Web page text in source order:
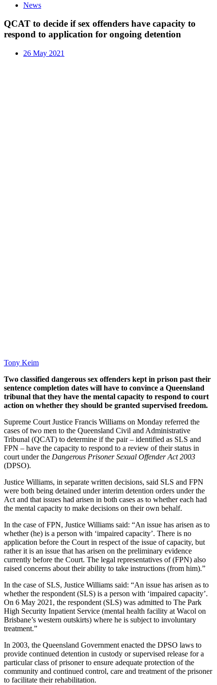
News
QCAT to decide if sex offenders have capacity to
respond to application for ongoing detention
26 May 2021
Tony Keim
Two classified dangerous sex offenders kept in prison past their
sentence completion dates will have to convince a Queensland
tribunal that they have the mental capacity to respond to court
action on whether they should be granted supervised freedom.
Supreme Court Justice Francis Williams on Monday referred the
cases of two men to the Queensland Civil and Administrative
Tribunal (QCAT) to determine if the pair – identified as SLS and
FPN – have the capacity to respond to a review of their status in
court under the Dangerous Prisoner Sexual Offender Act 2003
(DPSO).
Justice Williams, in separate written decisions, said SLS and FPN
were both being detained under interim detention orders under the
Act and that issues had arisen in both cases as to whether each had
the mental capacity to make decisions on their own behalf.
In the case of FPN, Justice Williams said: “An issue has arisen as to
whether (he) is a person with ‘impaired capacity’. There is no
application before the Court in respect of the issue of capacity, but
rather it is an issue that has arisen on the preliminary evidence
currently before the Court. The legal representatives of (FPN) also
raised concerns about their ability to take instructions (from him).”
In the case of SLS, Justice Williams said: “An issue has arisen as to
whether the respondent (SLS) is a person with ‘impaired capacity’.
On 6 May 2021, the respondent (SLS) was admitted to The Park
High Security Inpatient Service (mental health facility at Wacol on
Brisbane’s western outskirts) where he is subject to involuntary
treatment.”
In 2003, the Queensland Government enacted the DPSO laws to
provide continued detention in custody or supervised release for a
particular class of prisoner to ensure adequate protection of the
community and continued control, care and treatment of the prisoner
to facilitate their rehabilitation.